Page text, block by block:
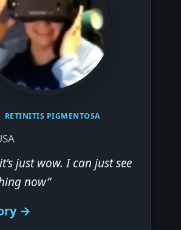
RETINITIS PIGMENTOSA
just wow. I can just see
now”
→